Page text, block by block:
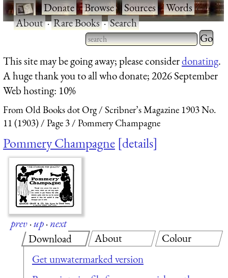
·Donate·Browse·Sources·Words·
About·Rare Books·Search
Type 2 or more characters
for results.
Type 2
for
This site may be going away; please considerdonating.
A huge thank you to all who donate; 2026 September
Web hosting: 10%
From Old Books dot Org
Scribner’s Magazine 1903 No.
11 (1903)
Page 3 Pommery Champagne
Pommery Champagne details
prev·up·next
Download
Get unwatermarked version
About Colour